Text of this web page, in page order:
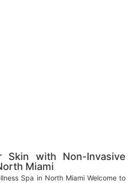
Skin with Non-Invasive
Miami
Spa in North Miami Welcome to